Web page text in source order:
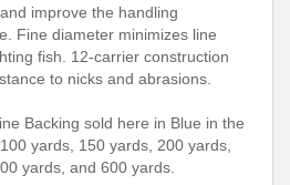
improve the handling
Fine diameter minimizes line
fish. 12-carrier construction
to nicks and abrasions.
Backing sold here in Blue in the
yards, 150 yards, 200 yards,
yards, and 600 yards.